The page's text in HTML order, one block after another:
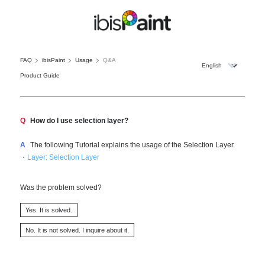
FAQ ibisPaint Usage Q&A
Product Guide
Q How do I use selection layer?
A
The following Tutorial explains the usage of the Selection Layer.
・ Layer: Selection Layer
Was the problem solved?